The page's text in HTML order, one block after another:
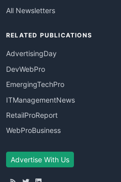
All Newsletters
RELATED PUBLICATIONS
AdvertisingDay
DevWebPro
EmergingTechPro
ITManagementNews
RetailProReport
WebProBusiness
Advertise With Us